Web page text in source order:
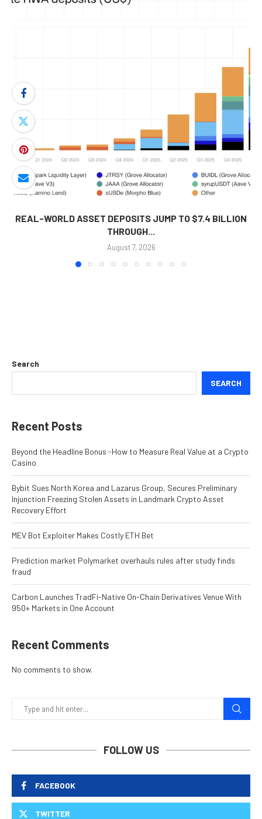
REAL-WORLD ASSET DEPOSITS JUMP TO $7.4 BILLION
THROUGH...
August 7, 2026
Search
SEARCH
Recent Posts
Beyond the Headline Bonus -How to Measure Real Value at a Crypto
Casino
Bybit Sues North Korea and Lazarus Group, Secures Preliminary
Injunction Freezing Stolen Assets in Landmark Crypto Asset
Recovery Effort
MEV Bot Exploiter Makes Costly ETH Bet
Prediction market Polymarket overhauls rules after study finds
fraud
Carbon Launches TradFi-Native On-Chain Derivatives Venue With
950+ Markets in One Account
Recent Comments
No comments to show.
FOLLOW US
FACEBOOK
TWITTER